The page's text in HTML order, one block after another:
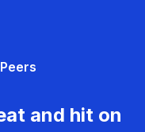
and hit on